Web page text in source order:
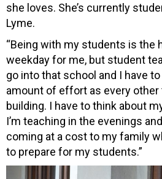
she loves. She’s currently
Lyme.
“Being with my students is the
weekday for me, but student
go into that school and I have
amount of effort as every other
building. I have to think about
I’m teaching in the evenings
coming at a cost to my family
to prepare for my students.”